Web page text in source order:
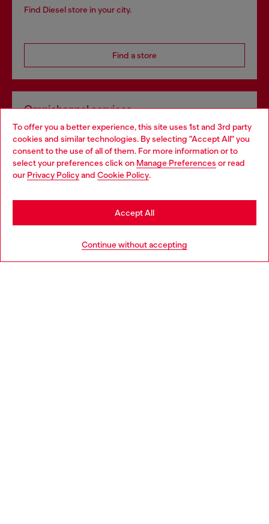
To offer you a better experience, this site uses 1st and 3rd party
cookies and similar technologies. By selecting "Accept All" you
consent to the use of all of them. For more information or to
select your preferences click on Manage Preferences or read
our Privacy Policyand Cookie Policy.
Continue without accepting
Accept All
Find Diesel store in your city.
Find a store
Omnichannel services
Discover all our services, both online and in store.
Discover more
Choose your location
You are currently browsing Slovakia website, but it seems you
may be based in United States